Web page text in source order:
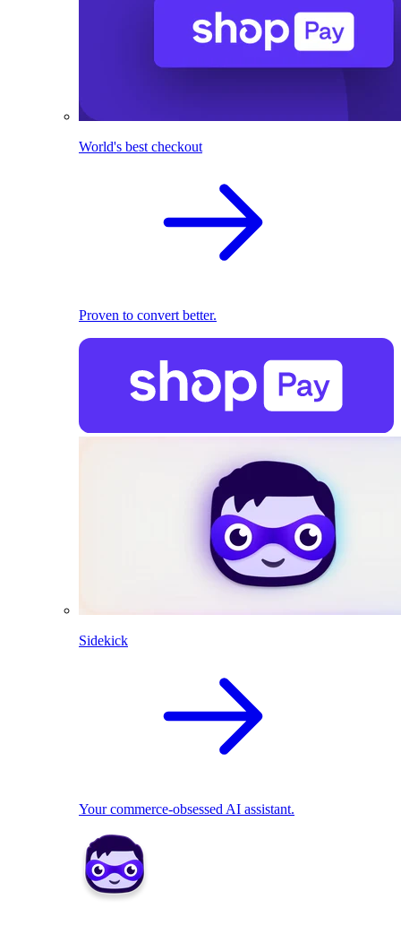
World's best checkout
Proven to convert better.
Sidekick
Your commerce-obsessed AI assistant.